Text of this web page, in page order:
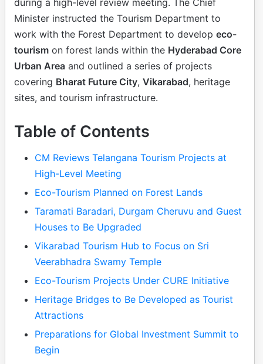
Minister instructed the Tourism Department to
work with the Forest Department to develop eco-
tourism on forest lands within the Hyderabad Core
Urban Area and outlined a series of projects
covering Bharat Future City, Vikarabad, heritage
sites, and tourism infrastructure.
Table of Contents
CM Reviews Telangana Tourism Projects at
High-Level Meeting
Eco-Tourism Planned on Forest Lands
Taramati Baradari, Durgam Cheruvu and Guest
Houses to Be Upgraded
Vikarabad Tourism Hub to Focus on Sri
Veerabhadra Swamy Temple
Eco-Tourism Projects Under CURE Initiative
Heritage Bridges to Be Developed as Tourist
Attractions
Preparations for Global Investment Summit to
Begin